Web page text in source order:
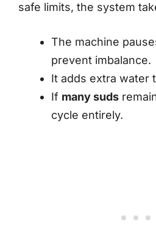
safe limits, the system
The machine
prevent imbalance.
It adds extra water
If many suds
cycle entirely.